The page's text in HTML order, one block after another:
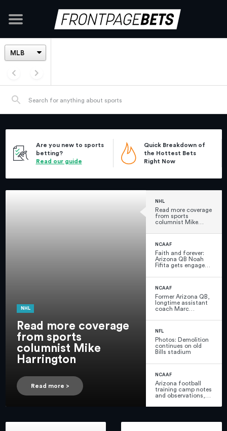
Are you new to sports
betting?
Read our guide
Quick Breakdown of
the Hottest Bets
Right Now
NHL
Read more coverage
from sports
columnist Mike
Harrington
Read more >
NHL
Read more coverage
from sports
columnist Mike
NCAAF
Faith and forever:
Arizona QB Noah
Fifita gets engaged
with the Wildcats
NCAAF
Former Arizona QB,
longtime assistant
coach Marc
NFL
Photos: Demolition
continues on old
Bills stadium
NCAAF
Arizona football
training camp notes
and observations,
Hartzog, Zuri